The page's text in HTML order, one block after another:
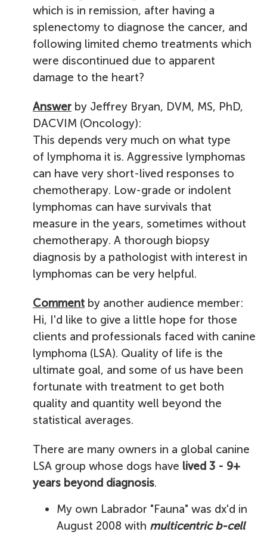
which is in remission, after having a
splenectomy to diagnose the cancer, and
following limited chemo treatments which
were discontinued due to apparent
damage to the heart?
Answer by Jeffrey Bryan, DVM, MS, PhD,
DACVIM (Oncology):
This depends very much on what type
of lymphoma it is. Aggressive lymphomas
can have very short-lived responses to
chemotherapy. Low-grade or indolent
lymphomas can have survivals that
measure in the years, sometimes without
chemotherapy. A thorough biopsy
diagnosis by a pathologist with interest in
lymphomas can be very helpful.
Comment by another audience member:
Hi, I'd like to give a little hope for those
clients and professionals faced with canine
lymphoma (LSA). Quality of life is the
ultimate goal, and some of us have been
fortunate with treatment to get both
quality and quantity well beyond the
statistical averages.
There are many owners in a global canine
LSA group whose dogs have lived 3 - 9+
years beyond diagnosis.
My own Labrador "Fauna" was dx'd in
August 2008 with multicentric b-cell